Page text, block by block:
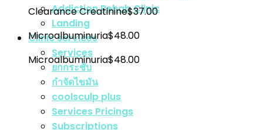
Addiction Rehab Clinic
Landing
Clinic services
Services
ยกกระชับ
กำจัดไขมัน
coolsculp plus
Services Pricings
Subscriptions
Clearance Creatinine$37.00
Microalbuminuria$48.00
Microalbuminuria$48.00